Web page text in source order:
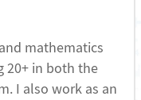
mathematics
20+ in both the
I also work as an